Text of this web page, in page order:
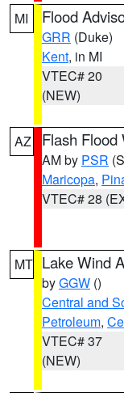
MI Flood
GRR (Duke)
Kent, in MI
VTEC# 20
(NEW)
AZ Flash Flood
AM by PSR
Maricopa,
VTEC# 28
MT Lake Wind
byGGW ()
Central and
Petroleum,
VTEC# 37
(NEW)